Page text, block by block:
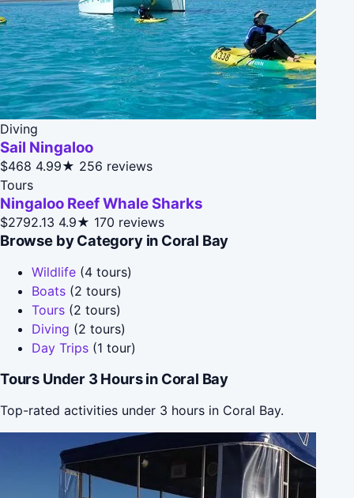
Diving
Sail Ningaloo
$468 4.99★ 256 reviews
Tours
Ningaloo Reef Whale Sharks
$2792.13 4.9★ 170 reviews
Browse by Category in Coral Bay
Wildlife (4 tours)
Boats (2 tours)
Tours (2 tours)
Diving (2 tours)
Day Trips (1 tour)
Tours Under 3 Hours in Coral Bay
Top-rated activities under 3 hours in Coral Bay.